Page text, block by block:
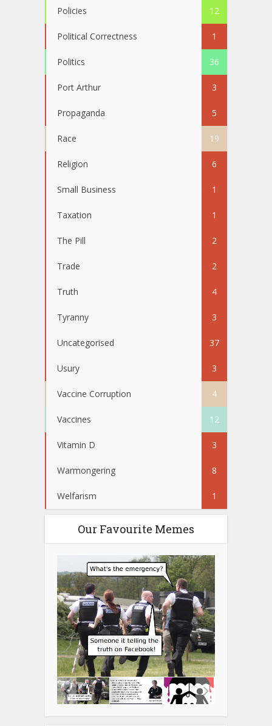
Policies 12
Political Correctness 1
Politics 36
Port Arthur 3
Propaganda 5
Race 19
Religion 6
Small Business 1
Taxation 1
The Pill 2
Trade 2
Truth 4
Tyranny 3
Uncategorised 37
Usury 3
Vaccine Corruption 4
Vaccines 12
Vitamin D 3
Warmongering 8
Welfarism 1
Our Favourite Memes